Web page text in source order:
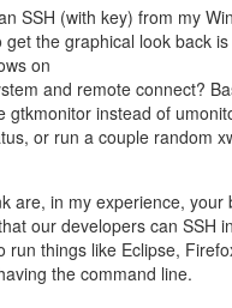
SSH (with key) from my
get the graphical look back
on
and remote connect?
gtkmonitor instead of
or run a couple random
are, in my experience, your
our developers can SSH
run things like Eclipse,
the command line.